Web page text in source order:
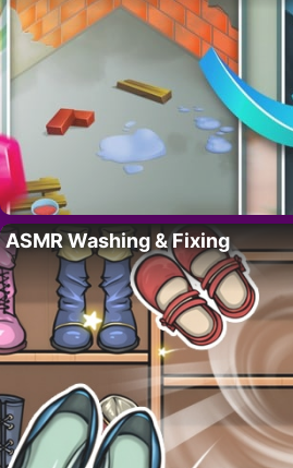
ASMR Washing & Fixing